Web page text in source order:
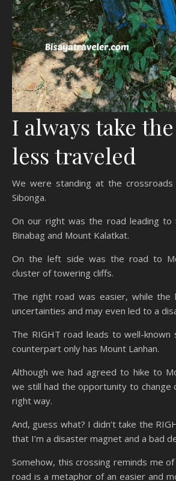
I always take
less traveled
We were standing at the
Sibonga.
On our right was the road leading to
Binabag and Mount Kalatkat.
On the left side was the road to
cluster of towering cliffs.
The right road was easier, while
uncertainties and may even led to a
The RIGHT road leads to well-
counterpart only has Mount Lanhan.
Although we had agreed to hike to
we still had the opportunity to change
right way.
And, guess what? I didn’t take the
that I’m a disaster magnet and a bad
Somehow, this crossing reminds me
road is a metaphor of an easier and